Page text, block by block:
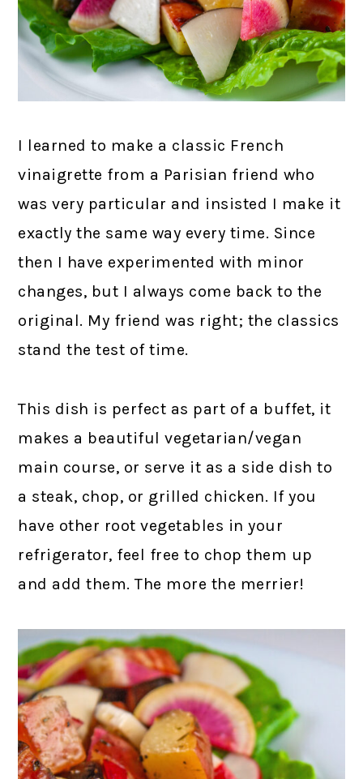
I learned to make a classic French
vinaigrette from a Parisian friend who
was very particular and insisted I make it
exactly the same way every time. Since
then I have experimented with minor
changes, but I always come back to the
original. My friend was right; the classics
stand the test of time.
This dish is perfect as part of a buffet, it
makes a beautiful vegetarian/vegan
main course, or serve it as a side dish to
a steak, chop, or grilled chicken. If you
have other root vegetables in your
refrigerator, feel free to chop them up
and add them. The more the merrier!